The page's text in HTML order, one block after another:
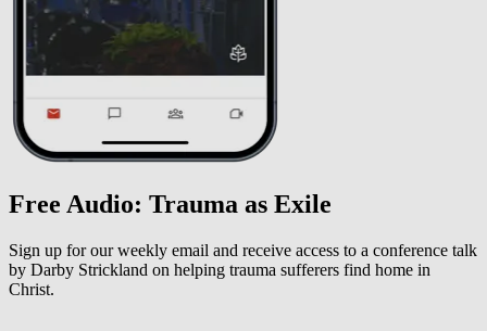
Free Audio: Trauma as Exile
Sign up for our weekly email and receive access to a conference talk
by Darby Strickland on helping trauma sufferers find home in
Christ.